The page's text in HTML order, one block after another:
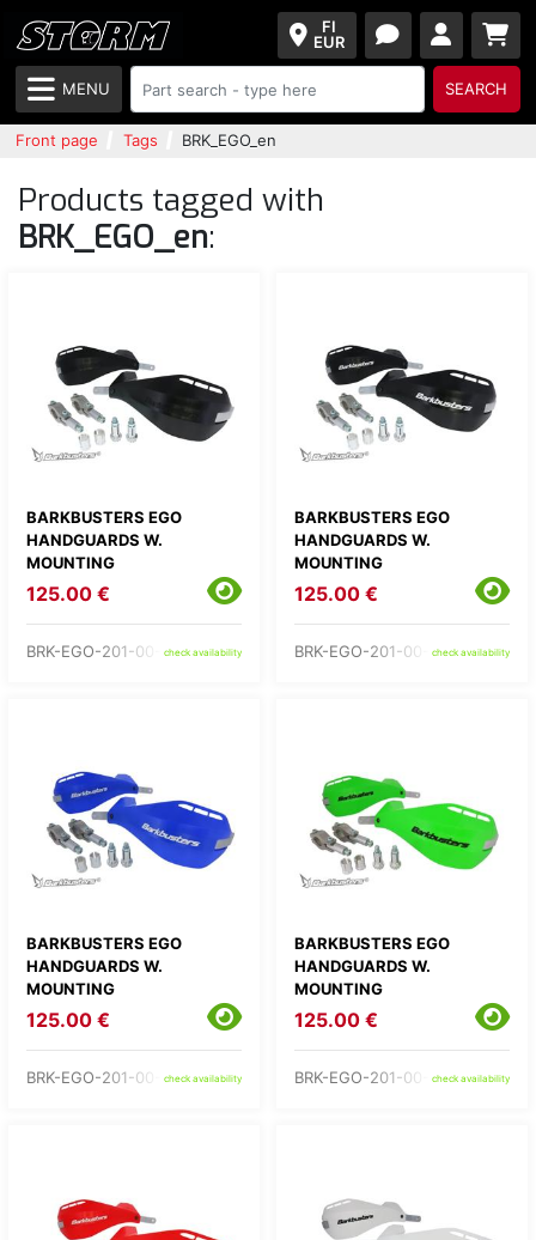
FI
EUR
MENU SEARCH
Front page Tags BRK_EGO_en
Products tagged with
BRK_EGO_en:
BARKBUSTERS EGO
HANDGUARDS W.
MOUNTING
125.00 €
BRK-EGO-201-00-BBcheck availability
BARKBUSTERS EGO
HANDGUARDS W.
MOUNTING
125.00 €
BRK-EGO-201-00-BKcheck availability
BARKBUSTERS EGO
HANDGUARDS W.
MOUNTING
125.00 €
BRK-EGO-201-00-BUcheck availability
BARKBUSTERS EGO
HANDGUARDS W.
MOUNTING
125.00 €
BRK-EGO-201-00-GRcheck availability